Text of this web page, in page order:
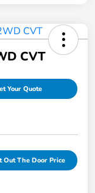
CVT
Your Quote
Out The Door Price